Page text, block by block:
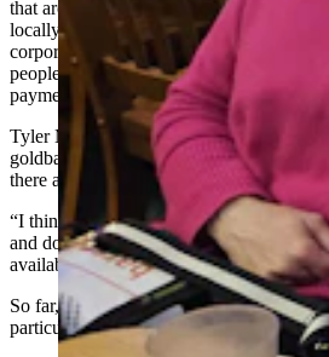
that around here,” Mathes told Cowboy
locally owned small business, I don’t
corporations would even consider that.
people to see our business and to be able
payment.”
Tyler McCann, owner of Cowboy Cuts
goldbacks might serve as a great hedge
there are any more price surges.
“I think gold is more stable,” he said.
and down, I just see so much inflation
available for our customers.”
So far, neither of them have had any
particularly keen.